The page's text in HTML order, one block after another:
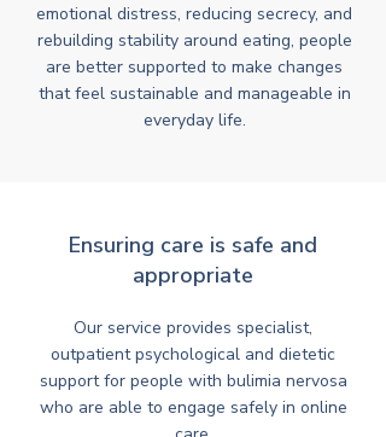
emotional distress, reducing secrecy, and
rebuilding stability around eating, people
are better supported to make changes
that feel sustainable and manageable in
everyday life.
Ensuring care is safe and
appropriate
Our service provides specialist,
outpatient psychological and dietetic
support for people with bulimia nervosa
who are able to engage safely in online